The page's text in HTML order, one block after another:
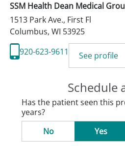
SSM Health Dean Medical
1513 Park Ave., First Fl
Columbus, WI 53925
920-623-9611
See profile
Schedule
Has the patient seen this
years?
No
Yes